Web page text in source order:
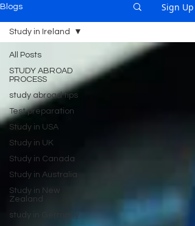
Blogs Sign Up
All Posts
STUDY ABROAD
PROCESS
study abroad tips
Test preparation
Study in USA
Study in UK
Study in Canada
Study in Australia
Study in New
Zealand
study in Germany
Study in Ireland